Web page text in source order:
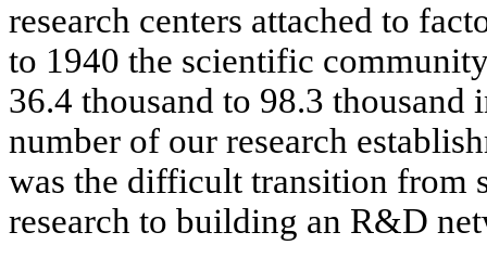
research centers attached to
to 1940 the scientific
36.4 thousand to 98.3
number of our research
was the difficult transition from
research to building an R&D